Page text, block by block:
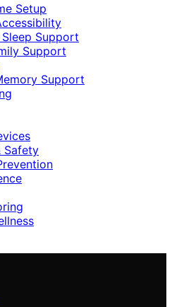
Setup
Support
Support
Support
Safety